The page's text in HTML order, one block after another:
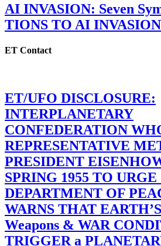
AI INVASION: Seven
TIONS TO AI
ET Contact
ET/UFO DISCLOSURE:
INTERPLANETARY
CONFEDERATION
REPRESENTATIVE
PRESIDENT
SPRING 1955 TO
DEPARTMENT OF
WARNS THAT
Weapons & WAR
TRIGGER a